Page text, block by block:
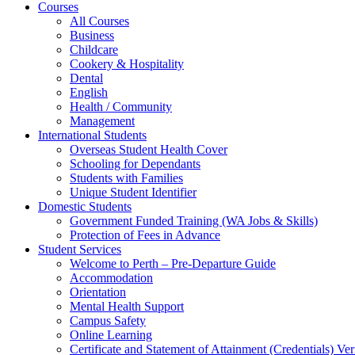
Courses
All Courses
Business
Childcare
Cookery & Hospitality
Dental
English
Health / Community
Management
International Students
Overseas Student Health Cover
Schooling for Dependants
Students with Families
Unique Student Identifier
Domestic Students
Government Funded Training (WA Jobs & Skills)
Protection of Fees in Advance
Student Services
Welcome to Perth – Pre-Departure Guide
Accommodation
Orientation
Mental Health Support
Campus Safety
Online Learning
Certificate and Statement of Attainment (Credentials)